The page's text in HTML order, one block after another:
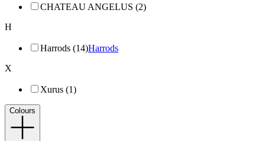
CHATEAU ANGELUS (2)
H
Harrods (14)Harrods
X
Xurus (1)
Colours